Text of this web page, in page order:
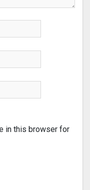
in this browser for